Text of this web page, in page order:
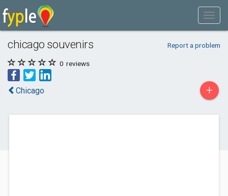
chicago souvenirs Report a problem
0 reviews
Chicago +